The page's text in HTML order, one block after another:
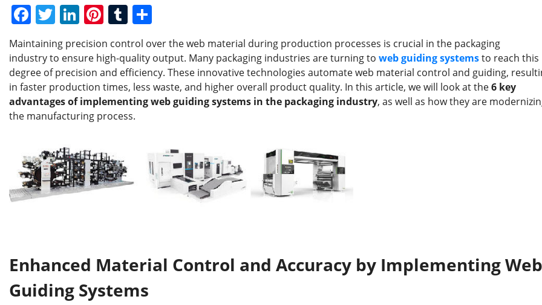
F
a
c
e
b
o
k
T
itt
er
Li
n
k
e
dI
n
Pi
er
e
st
T
u
m
bl
r
ar
e
Maintaining precision control over the web material during production processes is crucial in the packaging
industry to ensure high-quality output. Many packaging industries are turning to web guiding systemsto reach this
degree of precision and efficiency. These innovative technologies automate web material control and guiding,
in faster production times, less waste, and higher overall product quality. In this article, we will look at the6 key
advantages of implementing web guiding systems in the packaging industry, as well as how they are
the manufacturing process.
Enhanced Material Control and Accuracy by Implementing Web
Guiding Systems